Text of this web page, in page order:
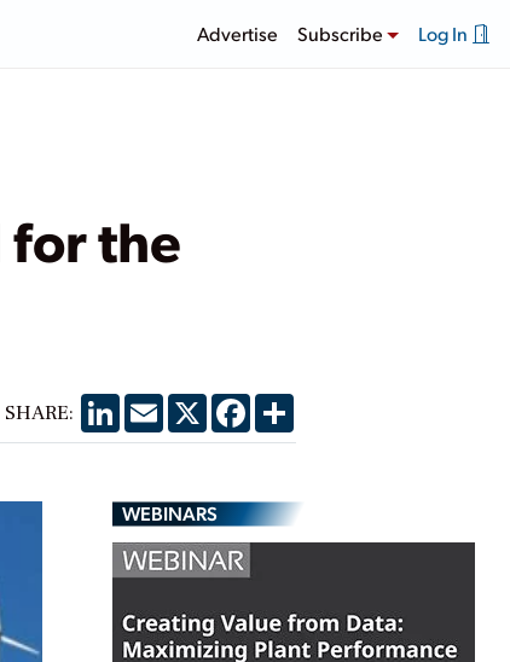
Advertise Subscribe Log In
the
SHARE: LinkedIn
EmailX Facebook
Share
WEBINARS